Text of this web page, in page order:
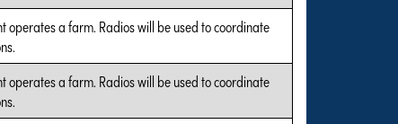
operates a farm. Radios will be used to coordinate
operates a farm. Radios will be used to coordinate